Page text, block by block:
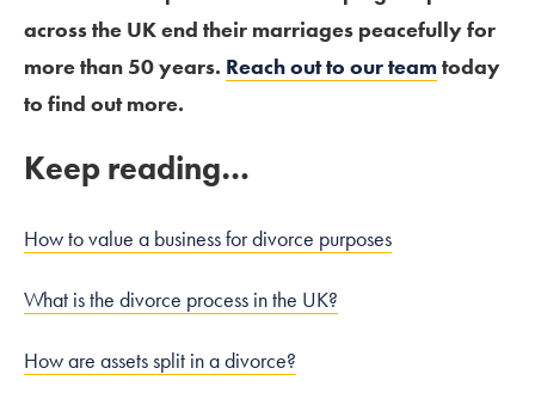
across the UK end their marriages peacefully for
more than 50 years. Reach out to our teamtoday
to find out more.
Keep reading…
How to value a business for divorce purposes
What is the divorce process in the UK?
How are assets split in a divorce?